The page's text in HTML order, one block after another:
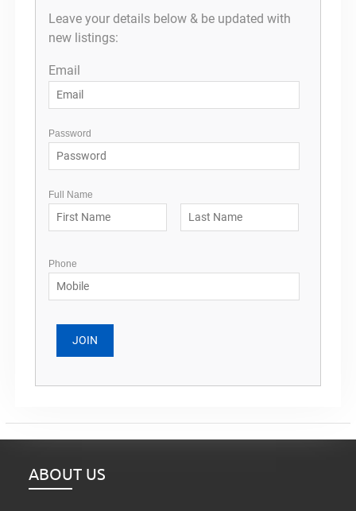
Leave your details below & be updated with
new listings:
Email
Password
Full Name
Phone
ABOUT US